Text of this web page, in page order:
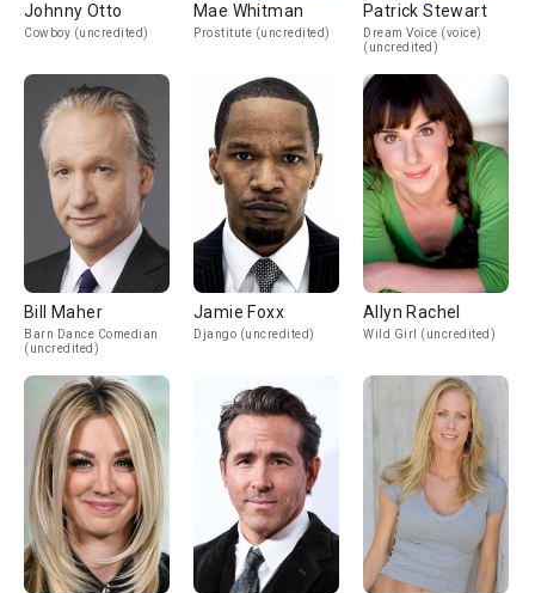
Johnny Otto
Cowboy (uncredited)
Mae Whitman
Prostitute (uncredited)
Patrick Stewart
Dream Voice (voice)
(uncredited)
Bill Maher
Barn Dance Comedian
(uncredited)
Jamie Foxx
Django (uncredited)
Allyn Rachel
Wild Girl (uncredited)